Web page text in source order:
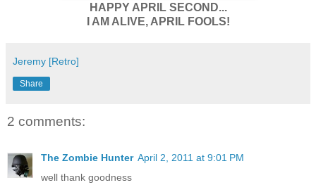
HAPPY APRIL SECOND...
I AM ALIVE, APRIL FOOLS!
Jeremy [Retro]
Share
2 comments:
The Zombie Hunter April 2, 2011 at 9:01 PM
well thank goodness